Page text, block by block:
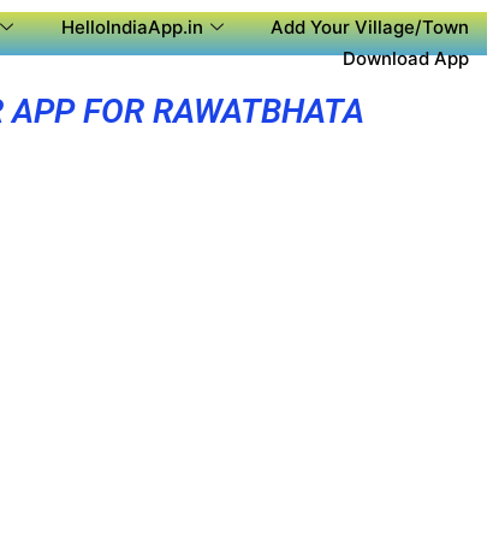
HelloIndiaApp.in
Add Your Village/Town
Download App
APP FOR RAWATBHATA